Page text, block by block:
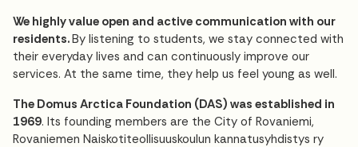
We highly value open and active communication with our
residents.By listening to students, we stay connected with
their everyday lives and can continuously improve our
services. At the same time, they help us feel young as well.
The Domus Arctica Foundation (DAS) was established in
1969. Its founding members are the City of Rovaniemi,
Rovaniemen Naiskotiteollisuuskoulun kannatusyhdistys ry